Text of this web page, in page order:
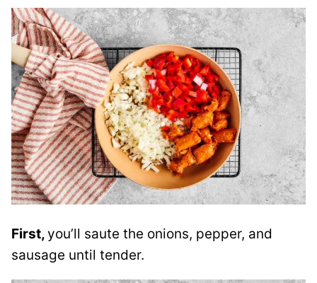
First,you’ll saute the onions, pepper, and
sausage until tender.